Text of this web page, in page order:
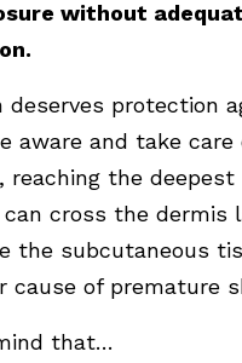
without
deserves protection
aware and take care
reaching the
cross the dermis
the subcutaneous
cause of premature
that…